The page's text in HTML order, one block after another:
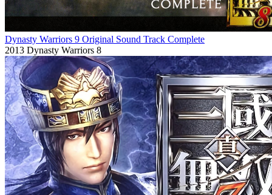
Dynasty Warriors 9 Original Sound Track Complete
2013 Dynasty Warriors 8